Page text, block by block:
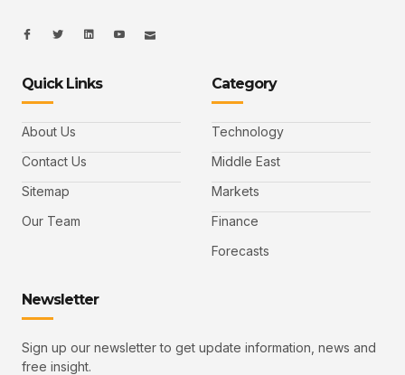
I
c
f
a
c
b
o
k
I
c
t
t
e
L
i
d
I
c
u
I
c
Quick Links
About Us
Contact Us
Sitemap
Our Team
Category
Technology
Middle East
Markets
Finance
Forecasts
Newsletter
Sign up our newsletter to get update information, news and
free insight.